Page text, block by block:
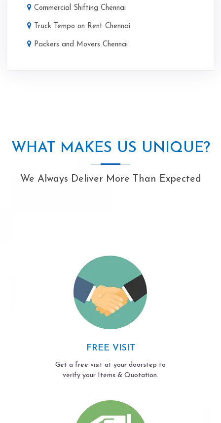
Commercial Shifting Chennai
Truck Tempo on Rent Chennai
Packers and Movers Chennai
WHAT MAKES US UNIQUE?
We Always Deliver More Than Expected
FREE VISIT
Get a free visit at your doorstep to
verify your Items & Quotation.